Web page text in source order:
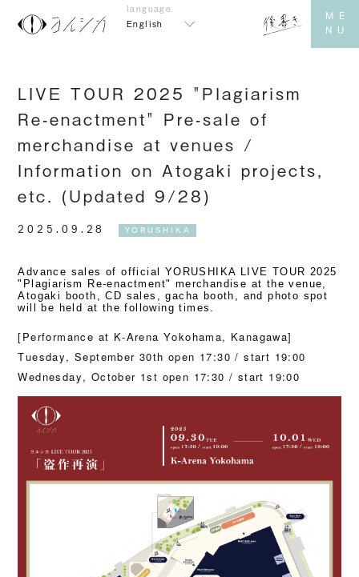
English
LIVE TOUR 2025 "Plagiarism
Re-enactment" Pre-sale of
merchandise at venues /
Information on Atogaki projects,
etc. (Updated 9/28)
2025.09.28 YORUSHIKA
Advance sales of official YORUSHIKA LIVE TOUR 2025
"Plagiarism Re-enactment" merchandise at the venue,
Atogaki booth, CD sales, gacha booth, and photo spot
will be held at the following times.
[Performance at K-Arena Yokohama, Kanagawa]
Tuesday, September 30th open 17:30 / start 19:00
Wednesday, October 1st open 17:30 / start 19:00